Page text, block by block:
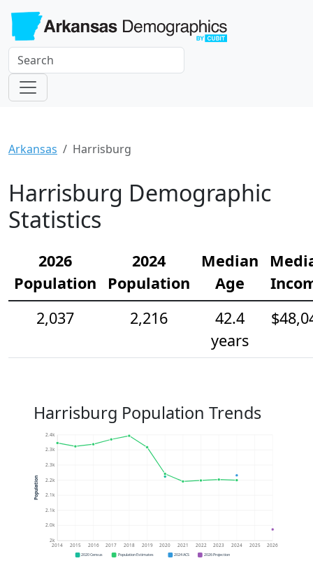
Arkansas Harrisburg
Harrisburg Demographic
Statistics
2026
Population
2024
Population
Median
Age
2,037
2,216
42.4
years
Harrisburg Population Trends
2k
2.0k
2.1k
2.1k
2.2k
2.3k
2.3k
2.4k
2014 2015 2016 2017 2018 2019 2020 2021 2022 2023 2024 2025 2026
Population
2020 Census Population Estimates 2024 ACS 2026 Projection